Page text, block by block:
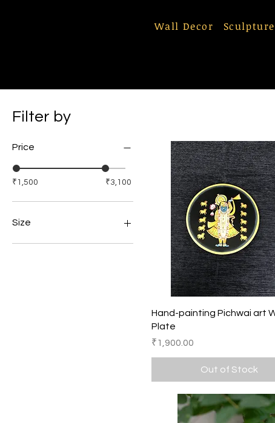
Wall Decor
Filter by
Price
₹1,500 ₹3,100
Size
Quick View
Hand-painting Pichwai art
Plate
Price
₹1,900.00
Out of Stock